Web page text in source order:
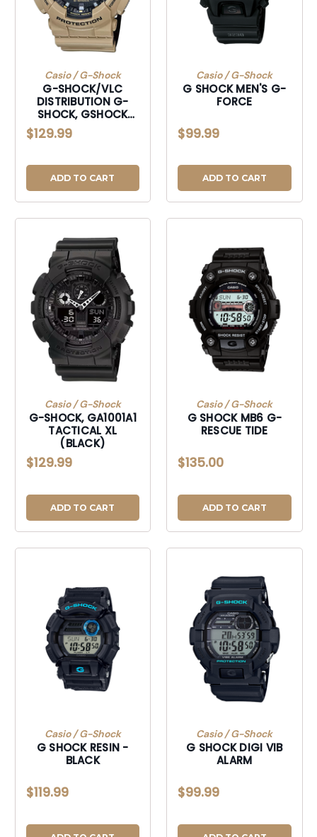
Casio / G-Shock
G-SHOCK/VLC
DISTRIBUTION G-
SHOCK, GSHOCK
GA100L8A TACTICAL
$129.99
ADD TO CART
Casio / G-Shock
G SHOCK MEN'S G-
FORCE
$99.99
ADD TO CART
Casio / G-Shock
G-SHOCK, GA1001A1
TACTICAL XL
(BLACK)
$129.99
ADD TO CART
Casio / G-Shock
G SHOCK MB6 G-
RESCUE TIDE
$135.00
ADD TO CART
Casio / G-Shock
G SHOCK RESIN -
BLACK
$119.99
Casio / G-Shock
G SHOCK DIGI VIB
ALARM
$99.99